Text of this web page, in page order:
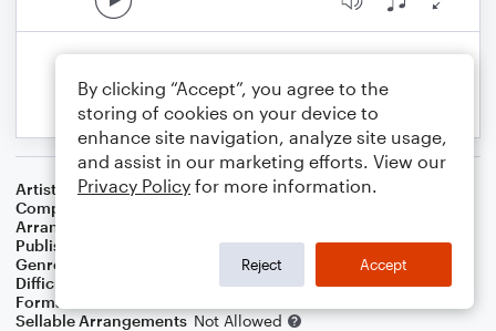
Artist
Dave Koz & Kelly Sweet
Composer
Arranger
Publisher
Genre
Christmas
Holiday
Difficulty
Format
Sellable Arrangements Not Allowed
By clicking “Accept”, you agree to the
storing of cookies on your device to
enhance site navigation, analyze site usage,
and assist in our marketing efforts. View our
Privacy Policy for more information.
Reject Accept